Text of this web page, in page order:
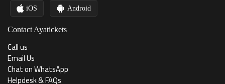
iOS Android
Contact Ayatickets
Call us
Email Us
Chat on WhatsApp
Helpdesk & FAQs